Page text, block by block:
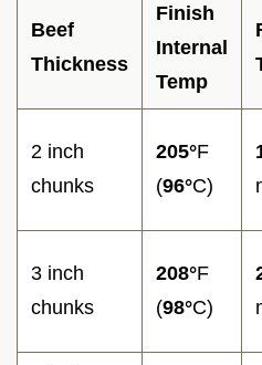
Beef
Thickness
Finish
Internal
Temp
2 inch
chunks
205°F
(96°C)
3 inch
chunks
208°F
(98°C)